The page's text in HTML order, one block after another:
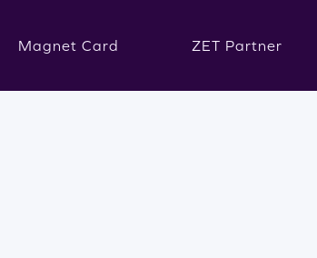
Magnet Card ZET Partner